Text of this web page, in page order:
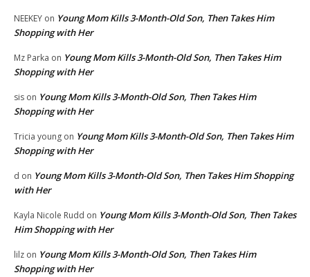
NEEKEY on Young Mom Kills 3-Month-Old Son, Then Takes Him
Shopping with Her
Mz Parka on Young Mom Kills 3-Month-Old Son, Then Takes Him
Shopping with Her
sis on Young Mom Kills 3-Month-Old Son, Then Takes Him
Shopping with Her
Tricia young on Young Mom Kills 3-Month-Old Son, Then Takes Him
Shopping with Her
d on Young Mom Kills 3-Month-Old Son, Then Takes Him Shopping
with Her
Kayla Nicole Rudd on Young Mom Kills 3-Month-Old Son, Then Takes
Him Shopping with Her
lilz on Young Mom Kills 3-Month-Old Son, Then Takes Him
Shopping with Her